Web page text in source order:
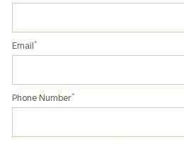
Email*
Phone Number*